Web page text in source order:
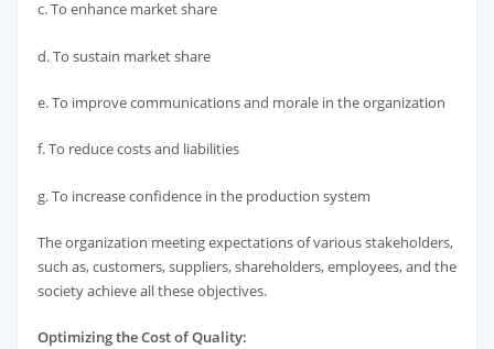
c. To enhance market share
d. To sustain market share
e. To improve communications and morale in the organization
f. To reduce costs and liabilities
g. To increase confidence in the production system
The organization meeting expectations of various stakeholders,
such as, customers, suppliers, shareholders, employees, and the
society achieve all these objectives.
Optimizing the Cost of Quality: